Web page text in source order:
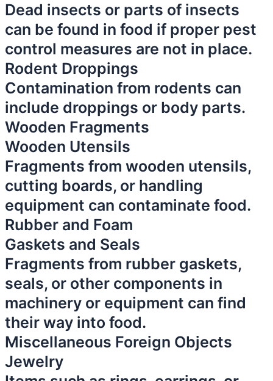
Dead insects or parts of insects
can be found in food if proper pest
control measures are not in place.
Rodent Droppings
Contamination from rodents can
include droppings or body parts.
Wooden Fragments
Wooden Utensils
Fragments from wooden utensils,
cutting boards, or handling
equipment can contaminate food.
Rubber and Foam
Gaskets and Seals
Fragments from rubber gaskets,
seals, or other components in
machinery or equipment can find
their way into food.
Miscellaneous Foreign Objects
Jewelry